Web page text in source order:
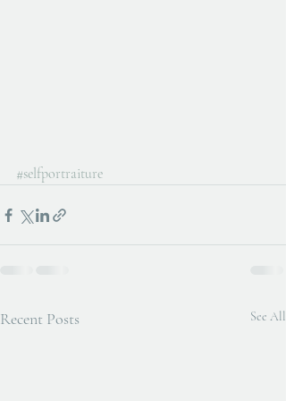
#selfportraiture
Recent Posts See All